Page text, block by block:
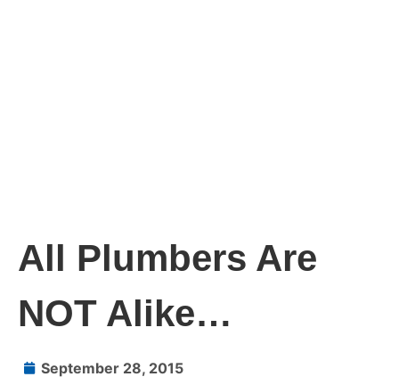
All Plumbers Are
NOT Alike…
September 28, 2015